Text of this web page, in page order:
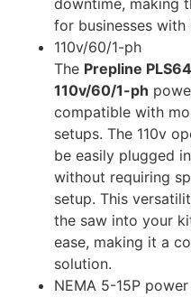
downtime, making
for businesses
110v/60/1-ph
The Prepline PLS64
110v/60/1-ph
compatible with
setups. The 110v
be easily plugged
without requiring
setup. This
the saw into your
ease, making it a
solution.
NEMA 5-15P